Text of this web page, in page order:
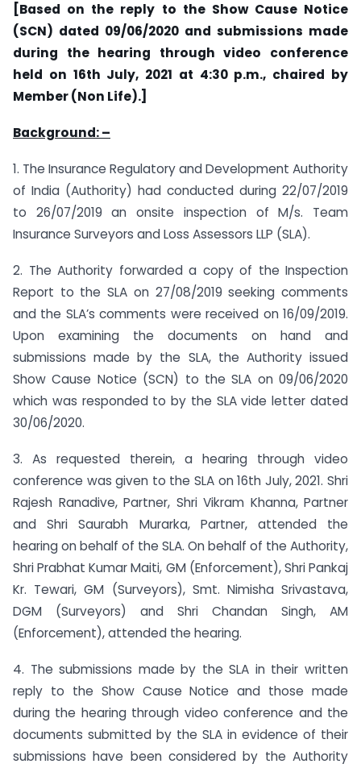
[Based on the reply to the Show Cause Notice
(SCN) dated 09/06/2020 and submissions made
during the hearing through video conference
held on 16th July, 2021 at 4:30 p.m., chaired by
Member (Non Life).]
Background: –
1. The Insurance Regulatory and Development Authority
of India (Authority) had conducted during 22/07/2019
to 26/07/2019 an onsite inspection of M/s. Team
Insurance Surveyors and Loss Assessors LLP (SLA).
2. The Authority forwarded a copy of the Inspection
Report to the SLA on 27/08/2019 seeking comments
and the SLA’s comments were received on 16/09/2019.
Upon examining the documents on hand and
submissions made by the SLA, the Authority issued
Show Cause Notice (SCN) to the SLA on 09/06/2020
which was responded to by the SLA vide letter dated
30/06/2020.
3. As requested therein, a hearing through video
conference was given to the SLA on 16th July, 2021. Shri
Rajesh Ranadive, Partner, Shri Vikram Khanna, Partner
and Shri Saurabh Murarka, Partner, attended the
hearing on behalf of the SLA. On behalf of the Authority,
Shri Prabhat Kumar Maiti, GM (Enforcement), Shri Pankaj
Kr. Tewari, GM (Surveyors), Smt. Nimisha Srivastava,
DGM (Surveyors) and Shri Chandan Singh, AM
(Enforcement), attended the hearing.
4. The submissions made by the SLA in their written
reply to the Show Cause Notice and those made
during the hearing through video conference and the
documents submitted by the SLA in evidence of their
submissions have been considered by the Authority